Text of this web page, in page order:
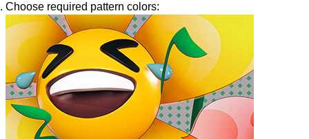
Choose required pattern colors: